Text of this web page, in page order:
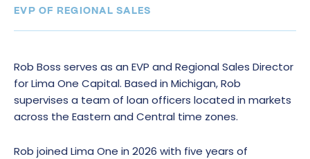
EVP OF REGIONAL SALES
Rob Boss serves as an EVP and Regional Sales Director
for Lima One Capital. Based in Michigan, Rob
supervises a team of loan officers located in markets
across the Eastern and Central time zones.
Rob joined Lima One in 2026 with five years of